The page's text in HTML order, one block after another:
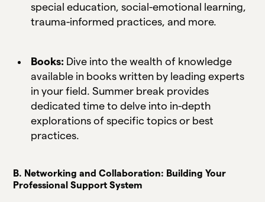
special education, social-emotional learning,
trauma-informed practices, and more.
Books: Dive into the wealth of knowledge
available in books written by leading experts
in your field. Summer break provides
dedicated time to delve into in-depth
explorations of specific topics or best
practices.
B. Networking and Collaboration: Building Your
Professional Support System